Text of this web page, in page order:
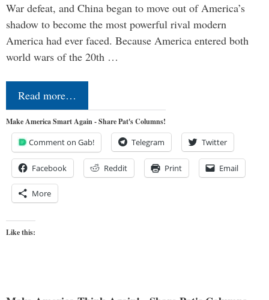
War defeat, and China began to move out of America’s
shadow to become the most powerful rival modern
America had ever faced. Because America entered both
world wars of the 20th …
Read more…
Make America Smart Again - Share Pat's Columns!
Comment on Gab! Telegram Twitter
Facebook Reddit Print Email
More
Like this: